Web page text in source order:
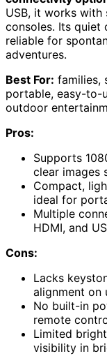
USB, it works with
consoles. Its quiet
reliable for
adventures.
Best For: families,
portable, easy-to-
outdoor
Pros:
Supports
clear images
Compact,
ideal for
Multiple
HDMI, and
Cons:
Lacks
alignment on
No built-in
remote
Limited
visibility in